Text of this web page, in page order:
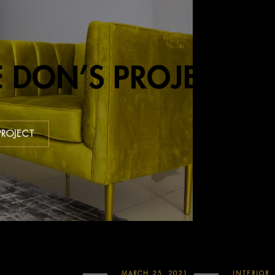
PROJECT
MARCH 25, 2021 INTERIOR